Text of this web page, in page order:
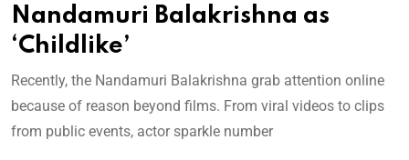
Nandamuri Balakrishna as
‘Childlike’
Recently, the Nandamuri Balakrishna grab attention online
because of reason beyond films. From viral videos to clips
from public events, actor sparkle number